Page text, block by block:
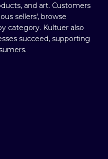
and art. Customers
sellers', browse
category. Kultuer also
succeed, supporting